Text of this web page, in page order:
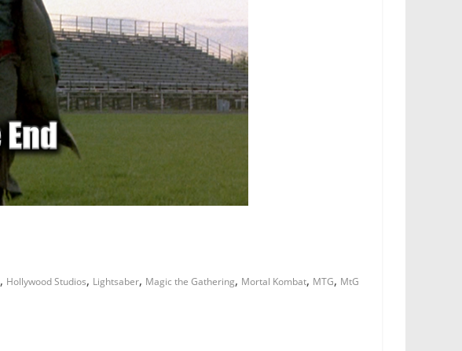
, Hollywood Studios, Lightsaber, Magic the Gathering, Mortal Kombat, MTG, MtG